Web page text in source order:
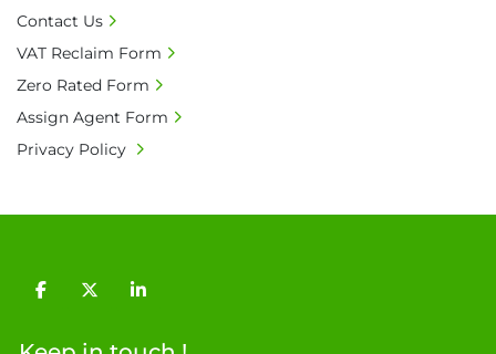
facebooktwitterlinkedin
Contact Us
VAT Reclaim Form
Zero Rated Form
Assign Agent Form
Privacy Policy